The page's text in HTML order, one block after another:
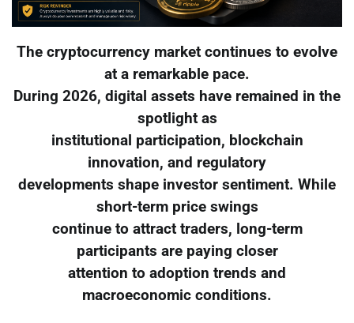
The cryptocurrency market continues to evolve
at a remarkable pace.
During 2026, digital assets have remained in the
spotlight as
institutional participation, blockchain
innovation, and regulatory
developments shape investor sentiment. While
short-term price swings
continue to attract traders, long-term
participants are paying closer
attention to adoption trends and
macroeconomic conditions.